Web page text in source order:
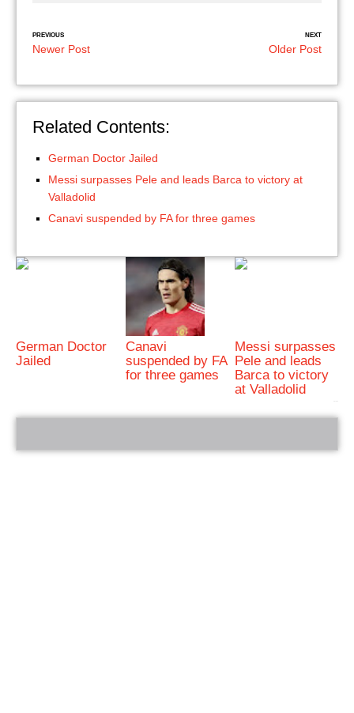
PREVIOUS
Newer Post
NEXT
Older Post
Related Contents:
German Doctor Jailed
Messi surpasses Pele and leads Barca to victory at
Valladolid
Canavi suspended by FA for three games
German Doctor
Jailed
Canavi
suspended by FA
for three games
Messi surpasses
Pele and leads
Barca to victory
at Valladolid